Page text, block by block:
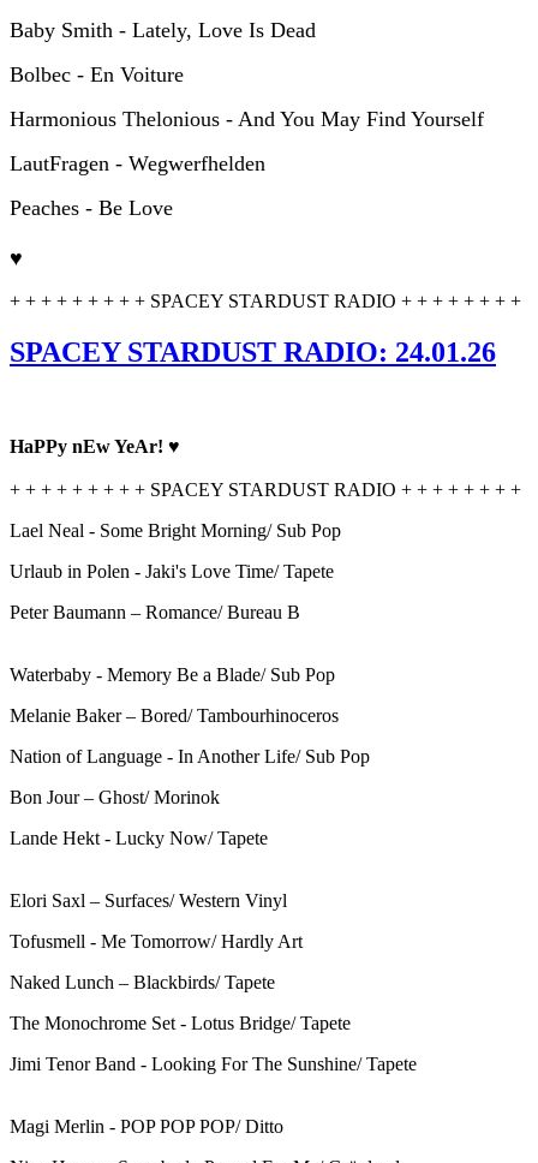
Baby Smith - Lately, Love Is Dead
Bolbec - En Voiture
Harmonious Thelonious - And You May Find Yourself
LautFragen - Wegwerfhelden
Peaches - Be Love
♥
+ + + + + + + + + SPACEY STARDUST RADIO + + + + + + + +
SPACEY STARDUST RADIO: 24.01.26
HaPPy nEw YeAr! ♥
+ + + + + + + + + SPACEY STARDUST RADIO + + + + + + + +
Lael Neal - Some Bright Morning/ Sub Pop
Urlaub in Polen - Jaki's Love Time/ Tapete
Peter Baumann – Romance/ Bureau B
Waterbaby - Memory Be a Blade/ Sub Pop
Melanie Baker – Bored/ Tambourhinoceros
Nation of Language - In Another Life/ Sub Pop
Bon Jour – Ghost/ Morinok
Lande Hekt - Lucky Now/ Tapete
Elori Saxl – Surfaces/ Western Vinyl
Tofusmell - Me Tomorrow/ Hardly Art
Naked Lunch – Blackbirds/ Tapete
The Monochrome Set - Lotus Bridge/ Tapete
Jimi Tenor Band - Looking For The Sunshine/ Tapete
Magi Merlin - POP POP POP/ Ditto